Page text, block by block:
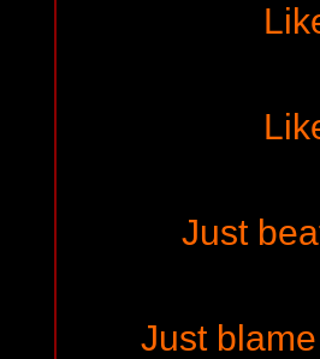
Just
Just